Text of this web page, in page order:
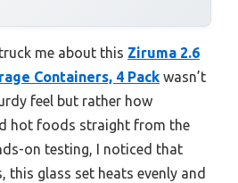
me about this Ziruma 2.6
Containers, 4 Pack wasn’t
feel but rather how
hot foods straight from the
on testing, I noticed that
this glass set heats evenly and